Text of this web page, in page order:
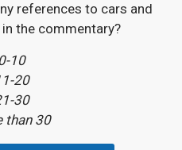
references to cars and
the commentary?
10
20
30
than 30